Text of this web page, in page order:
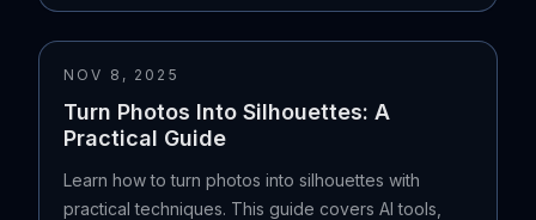
NOV 8, 2025
Turn Photos Into Silhouettes: A
Practical Guide
Learn how to turn photos into silhouettes with
practical techniques. This guide covers AI tools,